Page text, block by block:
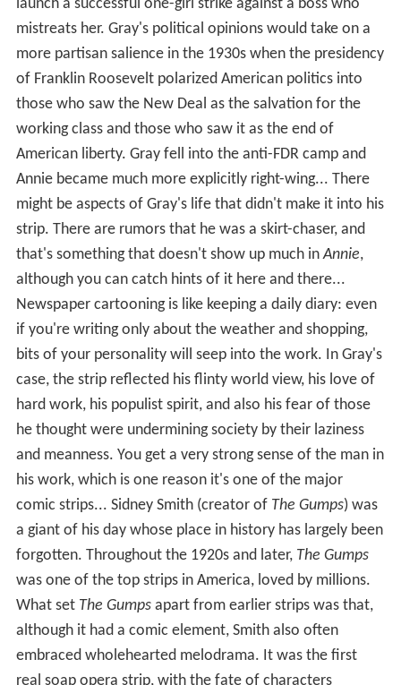
launch a successful one-girl strike against a boss who
mistreats her. Gray's political opinions would take on a
more partisan salience in the 1930s when the presidency
of Franklin Roosevelt polarized American politics into
those who saw the New Deal as the salvation for the
working class and those who saw it as the end of
American liberty. Gray fell into the anti-FDR camp and
Annie became much more explicitly right-wing... There
might be aspects of Gray's life that didn't make it into his
strip. There are rumors that he was a skirt-chaser, and
that's something that doesn't show up much inAnnie,
although you can catch hints of it here and there...
Newspaper cartooning is like keeping a daily diary: even
if you're writing only about the weather and shopping,
bits of your personality will seep into the work. In Gray's
case, the strip reflected his flinty world view, his love of
hard work, his populist spirit, and also his fear of those
he thought were undermining society by their laziness
and meanness. You get a very strong sense of the man in
his work, which is one reason it's one of the major
comic strips... Sidney Smith (creator of The Gumps) was
a giant of his day whose place in history has largely been
forgotten. Throughout the 1920s and later, The Gumps
was one of the top strips in America, loved by millions.
What set The Gumps apart from earlier strips was that,
although it had a comic element, Smith also often
embraced wholehearted melodrama. It was the first